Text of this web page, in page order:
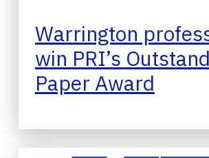
Warrington
win PRI’s
Paper Award